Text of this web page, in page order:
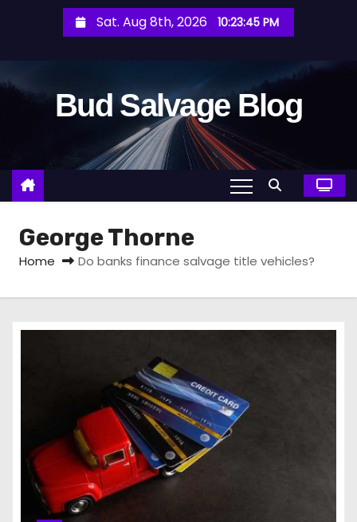
Sat. Aug 8th, 2026 10:23:47 PM
Bud Salvage Blog
George Thorne
Home Do banks finance salvage title vehicles?